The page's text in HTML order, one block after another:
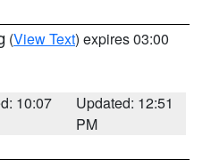
(View Text) expires 03:00
10:07
Updated: 12:51
PM